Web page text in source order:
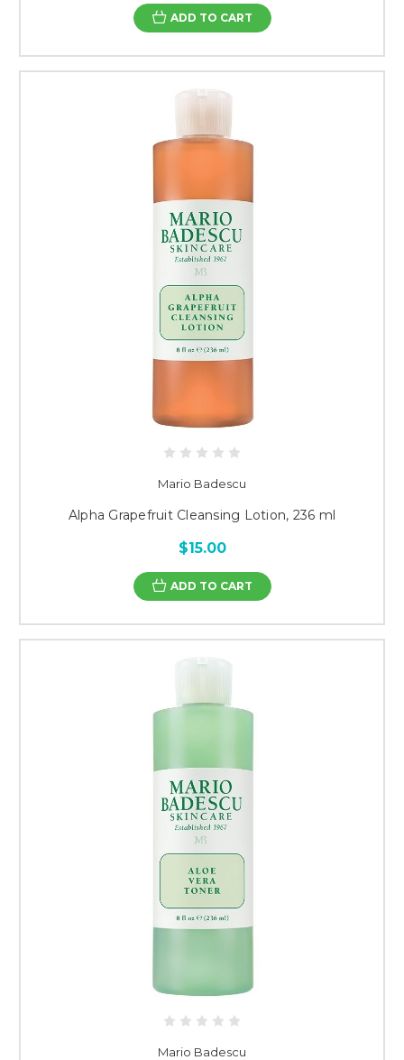
ADD TO CART
Mario Badescu
Alpha Grapefruit Cleansing Lotion, 236 ml
$15.00
ADD TO CART
Mario Badescu